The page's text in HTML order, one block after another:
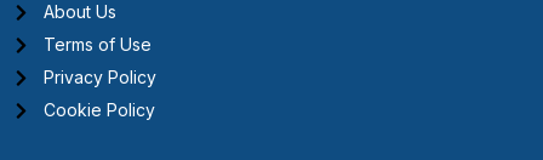
About Us
Terms of Use
Privacy Policy
Cookie Policy